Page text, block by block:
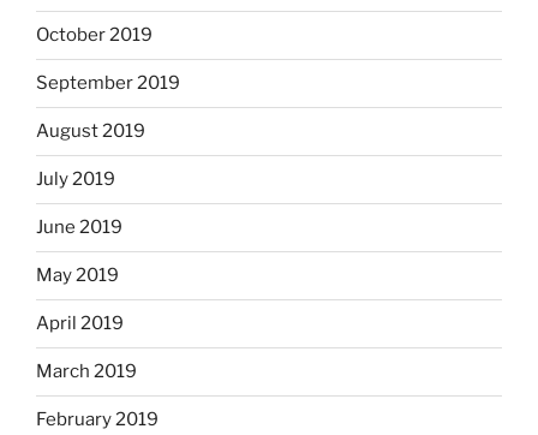
October 2019
September 2019
August 2019
July 2019
June 2019
May 2019
April 2019
March 2019
February 2019